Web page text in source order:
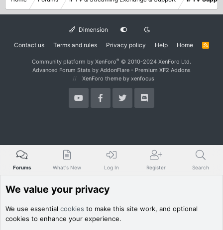
Dimension
Contact us Terms and rules Privacy policy Help Home
R
Community platform by XenForo® © 2010-2024 XenForo Ltd.
Advanced Forum Stats by AddonFlare - Premium XF2 Addons
XenForo theme by xenfocus
Forums What's New Log In Register Search
We value your privacy
We use essential cookies to make this site work, and optional
cookies to enhance your experience.